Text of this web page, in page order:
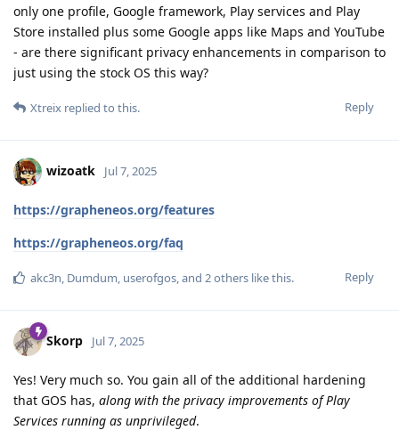
only one profile, Google framework, Play services and Play
Store installed plus some Google apps like Maps and YouTube
- are there significant privacy enhancements in comparison to
just using the stock OS this way?
Reply
Xtreix replied to this.
wizoatk Jul 7, 2025
https://grapheneos.org/features
https://grapheneos.org/faq
Reply
akc3n, Dumdum, userofgos, and 2others like this.
Skorp Jul 7, 2025
Yes! Very much so. You gain all of the additional hardening
that GOS has, along with the privacy improvements of Play
Services running as unprivileged.